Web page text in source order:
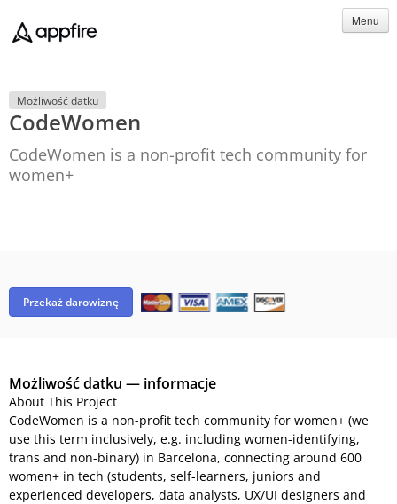
Menu
Możliwość datku
CodeWomen
CodeWomen is a non-profit tech community for
women+
Przekaż darowiznę
Możliwość datku — informacje
About This Project
CodeWomen is a non-profit tech community for women+ (we
use this term inclusively, e.g. including women-identifying,
trans and non-binary) in Barcelona, connecting around 600
women+ in tech (students, self-learners, juniors and
experienced developers, data analysts, UX/UI designers and